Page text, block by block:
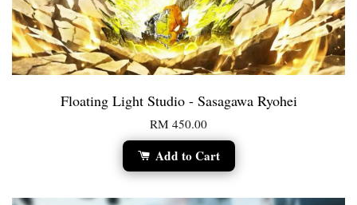
Floating Light Studio - Sasagawa Ryohei
RM 450.00
Add to Cart